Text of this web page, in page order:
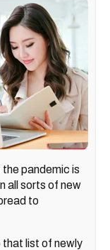
pandemic is
all sorts of new
to
list of newly